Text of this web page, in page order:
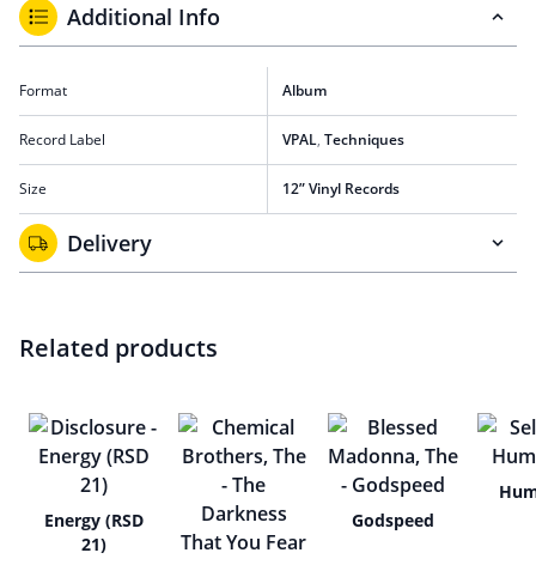
Additional Info
Format Album
Record Label VPAL, Techniques
Size 12” Vinyl Records
Delivery
Related products
Energy (RSD
21)
Godspeed